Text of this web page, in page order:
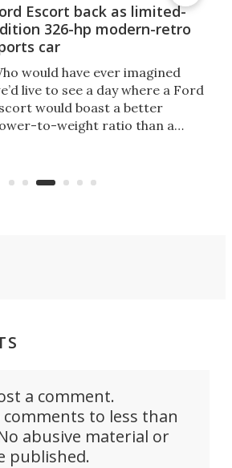
back as limited-
326-hp modern-retro
have ever imagined
to see a day where a Ford
boast a better
weight ratio than a
sub-2,000-lb, manual
a comment.
comments to less than
abusive material or
published.